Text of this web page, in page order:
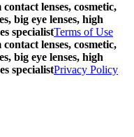
lenses, cosmetic,
big eye lenses, high
specialistTerms of Use
lenses, cosmetic,
big eye lenses, high
specialistPrivacy Policy